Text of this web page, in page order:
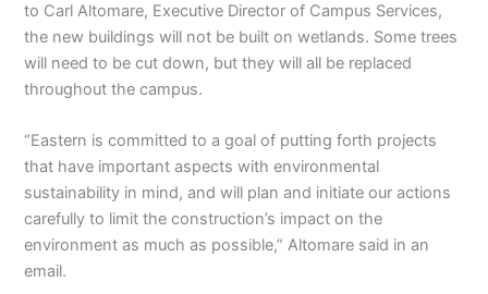
to Carl Altomare, Executive Director of Campus Services,
the new buildings will not be built on wetlands. Some trees
will need to be cut down, but they will all be replaced
throughout the campus.
“Eastern is committed to a goal of putting forth projects
that have important aspects with environmental
sustainability in mind, and will plan and initiate our actions
carefully to limit the construction’s impact on the
environment as much as possible,” Altomare said in an
email.